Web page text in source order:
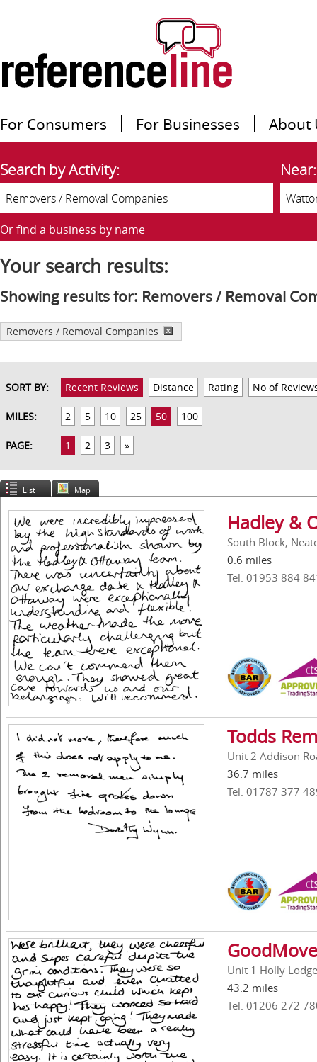
For Consumers For Businesses About
Search by Activity: Near:
Or find a business by name
Your search results:
Showing results for: Removers / Removal
Removers / Removal Companies
SORT BY: Recent Reviews Distance Rating No of
MILES: 2 5 10 25 50 100
PAGE: 1 2 3 »
List Map
Hadley &
South Block,
0.6 miles
Tel: 01953 884
Todds
Unit 2 Addison
36.7 miles
Tel: 01787 377
Unit 1 Holly
43.2 miles
Tel: 01206 272